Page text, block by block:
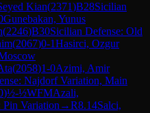
Kian(2371)B28Sicilian
Gunebakan, Yunus
(2246)B30Sicilian Defense: Old
(2067)0-1Hasirci, Ozgur
(2058)1-0Azimi, Amir
Najdorf Variation, Main
)½-½WFMAzali,
Pin Variation →R8.14Salci,